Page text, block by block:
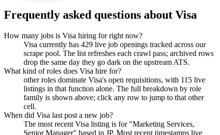
Frequently asked questions about Visa
How many jobs is Visa hiring for right now?
Visa currently has 429 live job openings tracked across our
scrape pool. The list refreshes each crawl pass; archived rows
drop the same day they go dark on the upstream ATS.
What kind of roles does Visa hire for?
other roles dominate Visa's open requisitions, with 115 live
listings in that function alone. The full breakdown by role
family is shown above; click any row to jump to that other
cell.
When did Visa last post a new job?
The most recent Visa listing is for "Marketing Services,
Senior Manager" based in JP. Most recent timestamps live